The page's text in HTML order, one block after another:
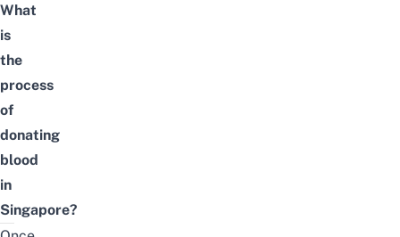
What
is
the
process
of
donating
blood
in
Singapore?